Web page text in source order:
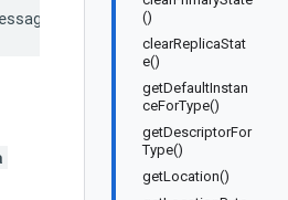
()
clearReplicaStat
e()
getDefaultInstan
ceForType()
getDescriptorFor
Type()
getLocation()
Builder<Listing